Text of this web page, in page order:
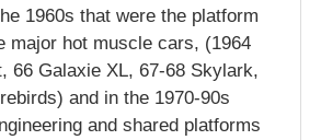
1960s that were the platform
major hot muscle cars, (1964
66 Galaxie XL, 67-68 Skylark,
and in the 1970-90s
and shared platforms